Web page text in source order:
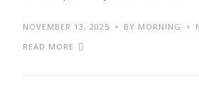
NOVEMBER 13, 2025 BY MORNING
READ MORE